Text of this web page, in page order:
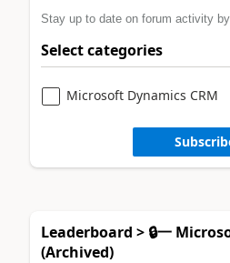
Stay up to date on forum activity
Select categories
Microsoft Dynamics CRM
Leaderboard > 🔒一
(Archived)